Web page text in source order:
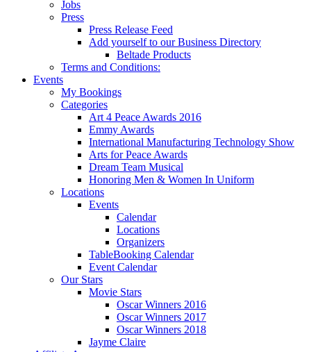
Jobs
Press
Press Release Feed
Add yourself to our Business Directory
Beltade Products
Terms and Conditions:
Events
My Bookings
Categories
Art 4 Peace Awards 2016
Emmy Awards
International Manufacturing Technology Show
Arts for Peace Awards
Dream Team Musical
Honoring Men & Women In Uniform
Locations
Events
Calendar
Locations
Organizers
TableBooking Calendar
Event Calendar
Our Stars
Movie Stars
Oscar Winners 2016
Oscar Winners 2017
Oscar Winners 2018
Jayme Claire